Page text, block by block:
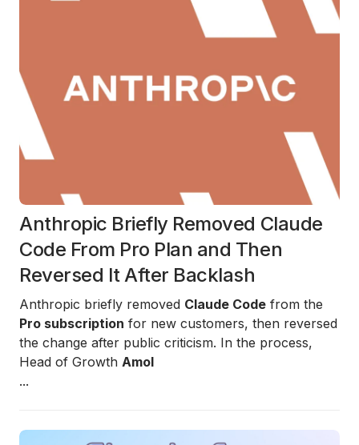
Anthropic Briefly Removed Claude
Code From Pro Plan and Then
Reversed It After Backlash
Anthropic briefly removed Claude Code from the
Pro subscription for new customers, then reversed
the change after public criticism. In the process,
Head of Growth Amol
...